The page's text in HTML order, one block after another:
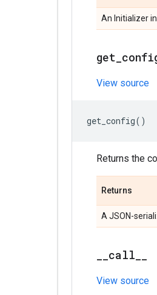
An Initializer
get
View source
get_config()
Returns the
Returns
A JSON-
call
View source